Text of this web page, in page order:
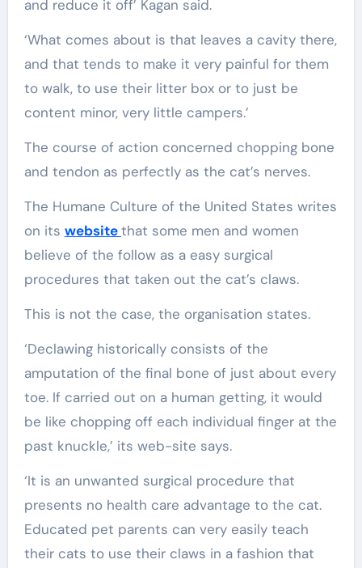
and reduce it off’ Kagan said.
‘What comes about is that leaves a cavity there,
and that tends to make it very painful for them
to walk, to use their litter box or to just be
content minor, very little campers.’
The course of action concerned chopping bone
and tendon as perfectly as the cat’s nerves.
The Humane Culture of the United States writes
on its websitethat some men and women
believe of the follow as a easy surgical
procedures that taken out the cat’s claws.
This is not the case, the organisation states.
‘Declawing historically consists of the
amputation of the final bone of just about every
toe. If carried out on a human getting, it would
be like chopping off each individual finger at the
past knuckle,’ its web-site says.
‘It is an unwanted surgical procedure that
presents no health care advantage to the cat.
Educated pet parents can very easily teach
their cats to use their claws in a fashion that